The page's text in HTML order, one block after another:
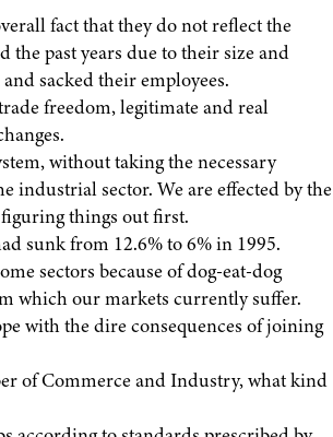
fact that they do not reflect the
past years due to their size and
sacked their employees.
freedom, legitimate and real
without taking the necessary
industrial sector. We are effected by the
things out first.
sunk from 12.6% to 6% in 1995.
sectors because of dog-eat-dog
which our markets currently suffer.
with the dire consequences of joining
of Commerce and Industry, what kind